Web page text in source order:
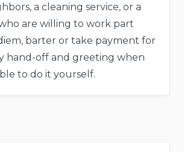
a cleaning service, or a
are willing to work part
barter or take payment for
hand-off and greeting when
to do it yourself.